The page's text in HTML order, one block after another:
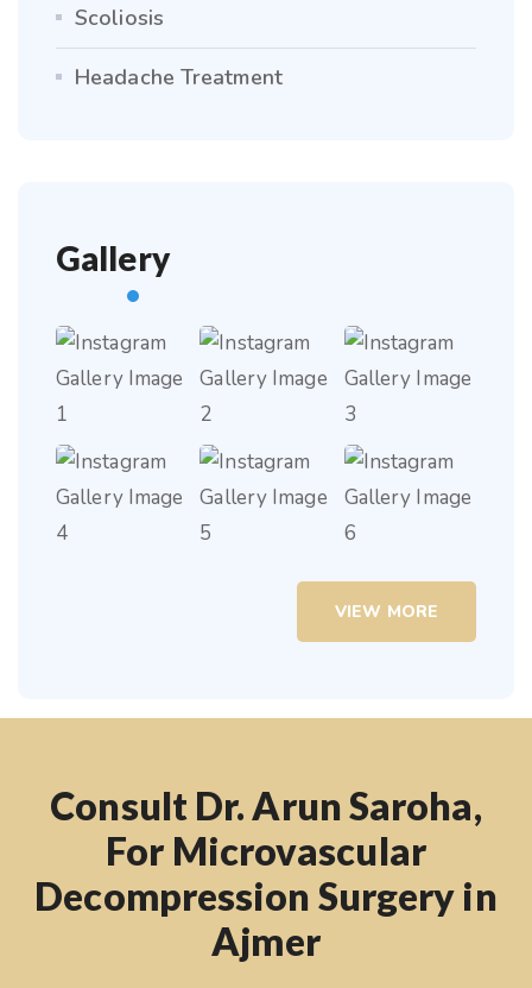
Scoliosis
Headache Treatment
Gallery
VIEW MORE
Consult Dr. Arun Saroha,
For Microvascular
Decompression Surgery in
Ajmer